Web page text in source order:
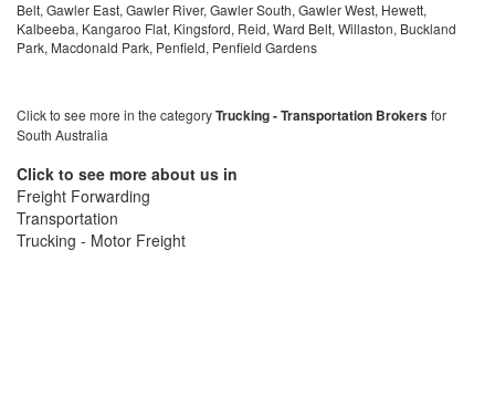
Belt, Gawler East, Gawler River, Gawler South, Gawler West, Hewett,
Kalbeeba, Kangaroo Flat, Kingsford, Reid, Ward Belt, Willaston, Buckland
Park, Macdonald Park, Penfield, Penfield Gardens
Click to see more in the categoryTrucking - Transportation Brokersfor
South Australia
Click to see more about us in
Freight Forwarding
Transportation
Trucking - Motor Freight